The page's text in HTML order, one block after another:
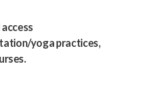
yoga practices,